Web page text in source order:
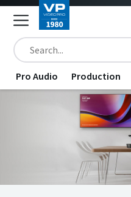
Pro Audio Production